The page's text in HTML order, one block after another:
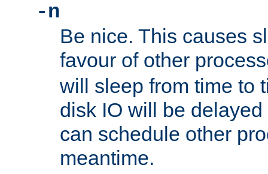
-n
Be nice. This causes
favour of other
will sleep from time to
disk IO will be
can schedule other
meantime.